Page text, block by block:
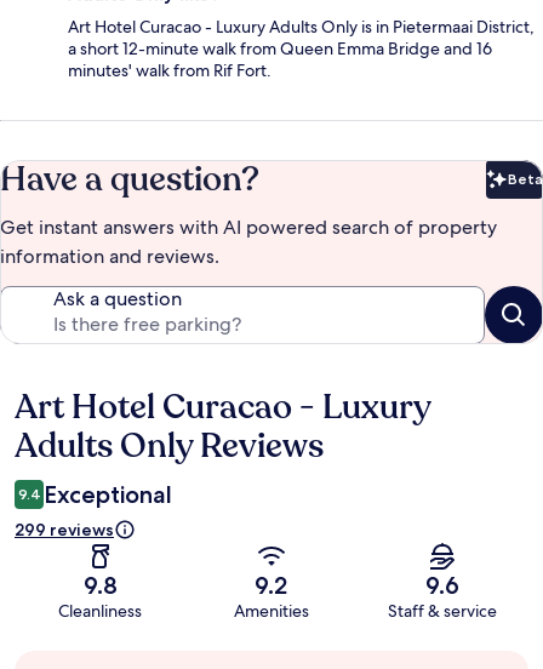
Art Hotel Curacao - Luxury Adults Only is in Pietermaai District,
a short 12-minute walk from Queen Emma Bridge and 16
minutes' walk from Rif Fort.
Have a question? Beta
Get instant answers with AI powered search of property
information and reviews.
Ask a question
Reviews
Art Hotel Curacao - Luxury
Adults Only Reviews
9.4 Exceptional
299 reviews
9.8
Cleanliness
9.2
Amenities
9.6
Staff & service